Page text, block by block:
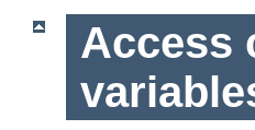
Access